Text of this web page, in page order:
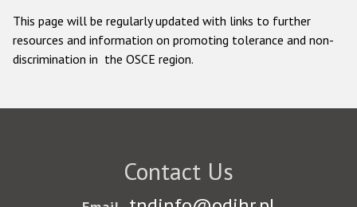
This page will be regularly updated with links to further
resources and information on promoting tolerance and non-
discrimination in the OSCE region.
Contact Us